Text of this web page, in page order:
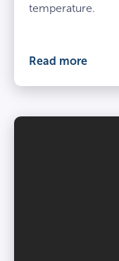
temperature.
Read more